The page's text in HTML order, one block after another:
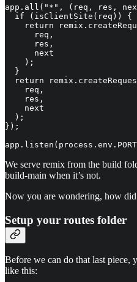
app.all("*", (req, res,
  if (isClientSite(req)) {
return
      req,
      res,
      next
    );
  }
return
    req,
    res,
    next
  );
});
We serve remix from the build
build-main when it’s not.
Now you are wondering, how
Setup your routes folder
Before we can do that last piece,
like this: